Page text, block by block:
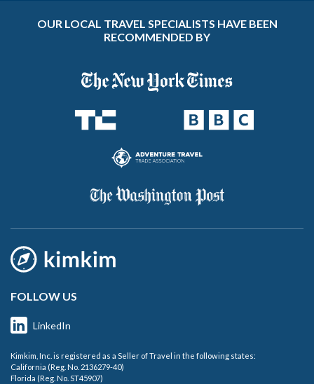
OUR LOCAL TRAVEL SPECIALISTS HAVE BEEN
RECOMMENDED BY
FOLLOW US
LinkedIn
Kimkim, Inc. is registered as a Seller of Travel in the following states:
California (Reg. No. 2136279-40)
Florida (Reg. No. ST45907)